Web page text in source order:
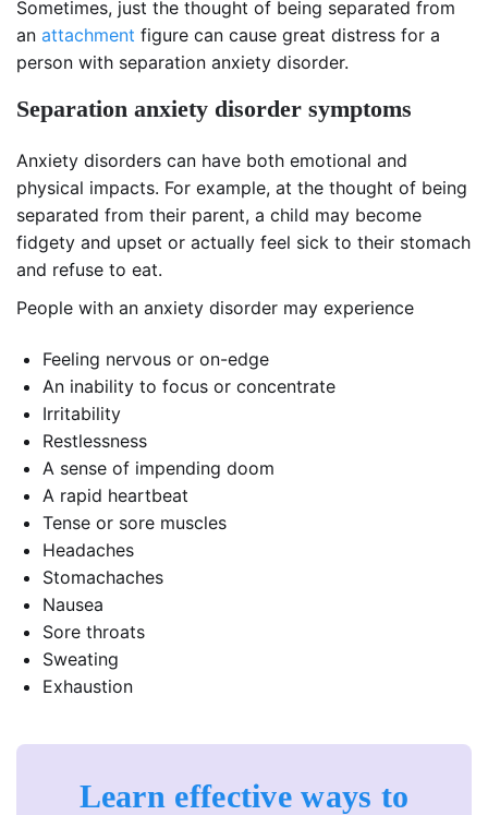
Sometimes, just the thought of being separated from
an attachment figure can cause great distress for a
person with separation anxiety disorder.
Separation anxiety disorder symptoms
Anxiety disorders can have both emotional and
physical impacts. For example, at the thought of being
separated from their parent, a child may become
fidgety and upset or actually feel sick to their stomach
and refuse to eat.
People with an anxiety disorder may experience
Feeling nervous or on-edge
An inability to focus or concentrate
Irritability
Restlessness
A sense of impending doom
A rapid heartbeat
Tense or sore muscles
Headaches
Stomachaches
Nausea
Sore throats
Sweating
Exhaustion
Learn effective ways to